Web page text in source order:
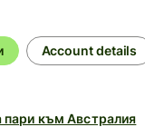
Account details
пари към Австралия